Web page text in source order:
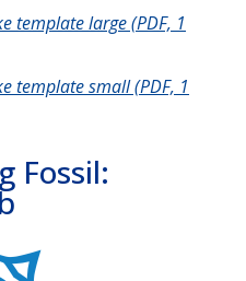
template large (PDF, 1
template small (PDF, 1
Fossil: